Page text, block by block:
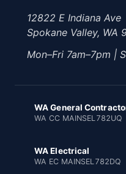
12822 E Indiana Ave
Spokane Valley, WA
Mon–Fri 7am–7pm |
WA General
WA CC MAINSEL782UQ
WA Electrical
WA EC MAINSEL782DQ